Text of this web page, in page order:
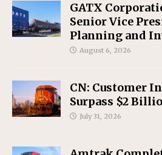
GATX
Senior Vice
Planning and
August 6, 2026
CN: Customer
Surpass $2
July 31, 2026